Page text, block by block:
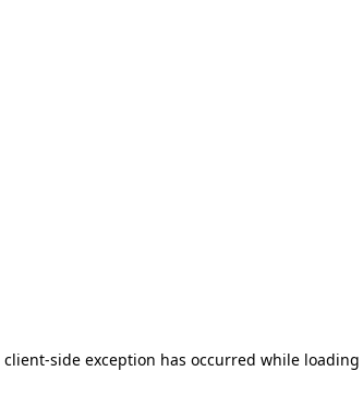
client-side exception has occurred while loading